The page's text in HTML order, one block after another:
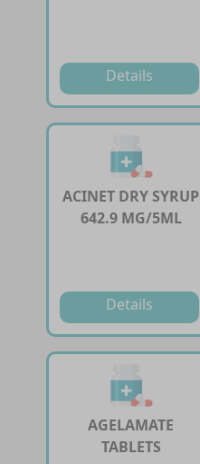
Details
ACINET DRY SYRUP
642.9 MG/5ML
Details
AGELAMATE
TABLETS